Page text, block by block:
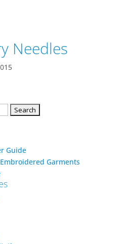
Needles
Guide
Garments